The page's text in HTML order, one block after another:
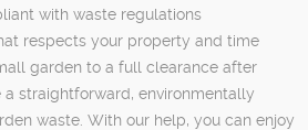
with waste regulations
respects your property and time
garden to a full clearance after
straightforward, environmentally
waste. With our help, you can enjoy